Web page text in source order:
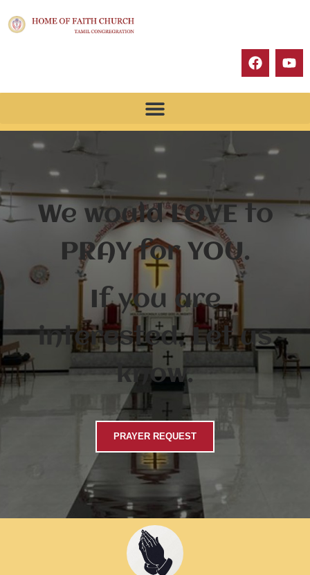
We would LOVE to
PRAY for YOU.
If you are
interested, Let us
know.
PRAYER REQUEST